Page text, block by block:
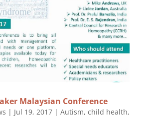
Malaysian Conference
| Jul 19, 2017| Autism, child health,